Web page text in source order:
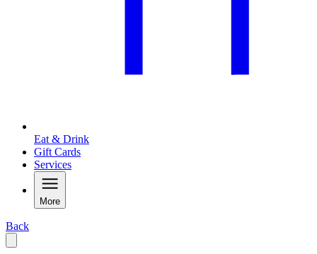
Eat & Drink
Gift Cards
Services
More
Back